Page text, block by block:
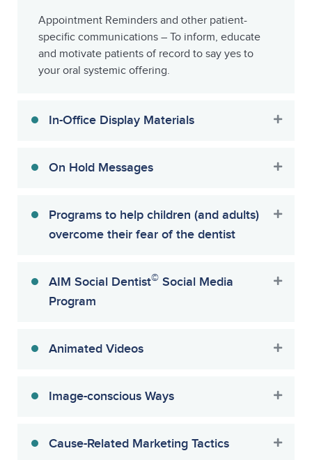
Appointment Reminders and other patient-
specific communications – To inform, educate
and motivate patients of record to say yes to
your oral systemic offering.
In-Office Display Materials
On Hold Messages
Programs to help children (and adults)
overcome their fear of the dentist
AIM Social Dentist© Social Media
Program
Animated Videos
Image-conscious Ways
Cause-Related Marketing Tactics